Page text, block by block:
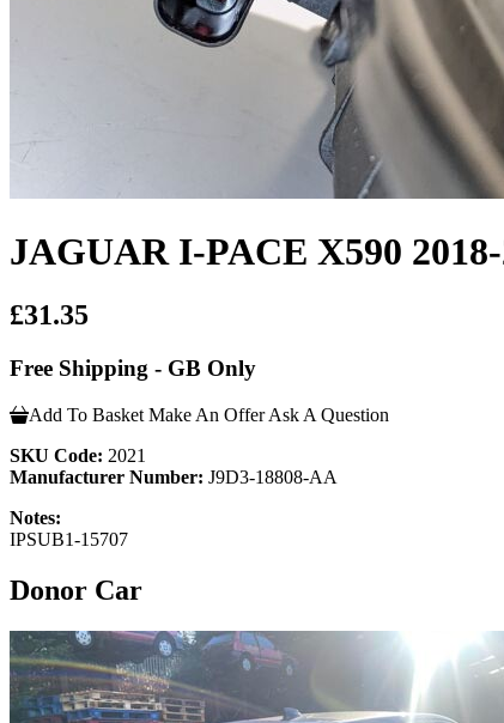
JAGUAR I-PACE X590
£31.35
Free Shipping - GB Only
Add To Basket Make An Offer Ask A Question
SKU Code: 2021
Manufacturer Number: J9D3-18808-AA
Notes:
IPSUB1-15707
Donor Car